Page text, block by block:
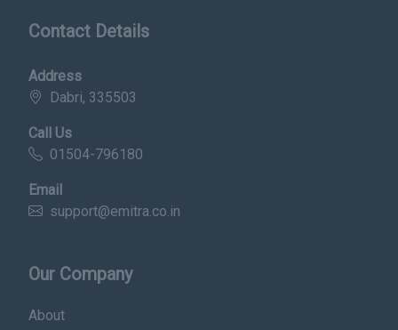
Contact Details
Address
Dabri, 335503
Call Us
01504-796180
Email
support@emitra.co.in
Our Company
About